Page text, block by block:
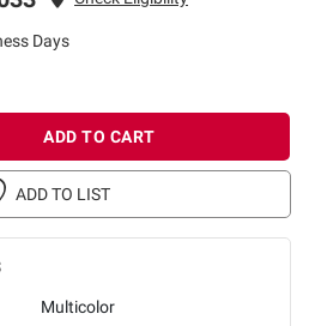
Days
ADD TO CART
ADD TO LIST
Multicolor